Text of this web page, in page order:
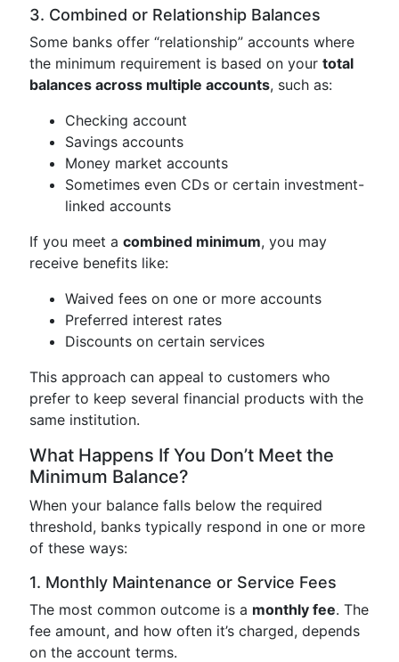
3. Combined or Relationship Balances
Some banks offer “relationship” accounts where
the minimum requirement is based on your total
balances across multiple accounts, such as:
Checking account
Savings accounts
Money market accounts
Sometimes even CDs or certain investment-
linked accounts
If you meet a combined minimum, you may
receive benefits like:
Waived fees on one or more accounts
Preferred interest rates
Discounts on certain services
This approach can appeal to customers who
prefer to keep several financial products with the
same institution.
What Happens If You Don’t Meet the
Minimum Balance?
When your balance falls below the required
threshold, banks typically respond in one or more
of these ways:
1. Monthly Maintenance or Service Fees
The most common outcome is a monthly fee. The
fee amount, and how often it’s charged, depends
on the account terms.